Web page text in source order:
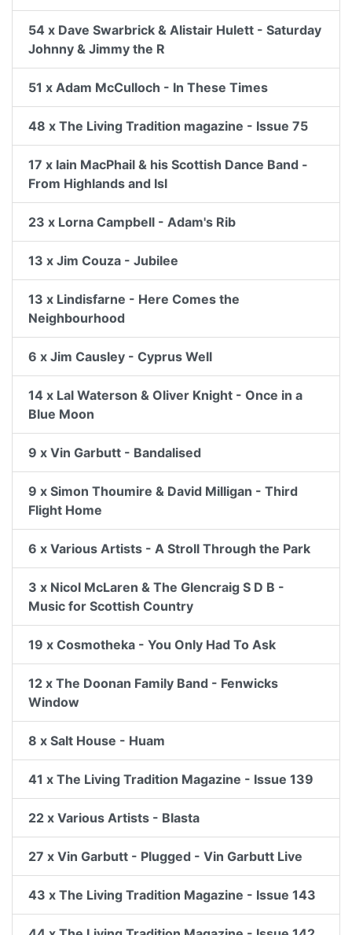
54 x Dave Swarbrick & Alistair Hulett - Saturday
Johnny & Jimmy the R
51 x Adam McCulloch - In These Times
48 x The Living Tradition magazine - Issue 75
17 x Iain MacPhail & his Scottish Dance Band -
From Highlands and Isl
23 x Lorna Campbell - Adam's Rib
13 x Jim Couza - Jubilee
13 x Lindisfarne - Here Comes the
Neighbourhood
6 x Jim Causley - Cyprus Well
14 x Lal Waterson & Oliver Knight - Once in a
Blue Moon
9 x Vin Garbutt - Bandalised
9 x Simon Thoumire & David Milligan - Third
Flight Home
6 x Various Artists - A Stroll Through the Park
3 x Nicol McLaren & The Glencraig S D B -
Music for Scottish Country
19 x Cosmotheka - You Only Had To Ask
12 x The Doonan Family Band - Fenwicks
Window
8 x Salt House - Huam
41 x The Living Tradition Magazine - Issue 139
22 x Various Artists - Blasta
27 x Vin Garbutt - Plugged - Vin Garbutt Live
43 x The Living Tradition Magazine - Issue 143